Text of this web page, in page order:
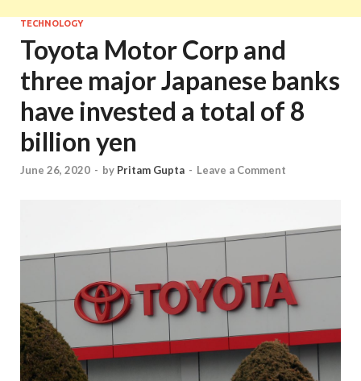
TECHNOLOGY
Toyota Motor Corp and
three major Japanese banks
have invested a total of 8
billion yen
June 26, 2020 - by Pritam Gupta - Leave a Comment